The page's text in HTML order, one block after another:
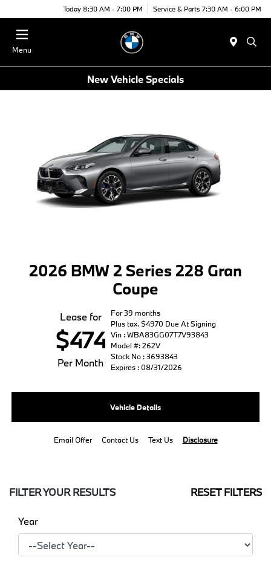
Today 8:30 AM - 7:00 PM Service & Parts 7:30 AM - 6:00 PM
Menu
New Vehicle Specials
2026 BMW 2 Series 228 Gran
Coupe
Lease for
$474
Per Month
For 39 months
Plus tax. $4970 Due At Signing
Vin : WBA83GG07T7V93843
Model #: 262V
Stock No : 3693843
Expires : 08/31/2026
Vehicle Details
Email Offer Contact Us Text Us Disclosure
FILTER YOUR RESULTS RESET FILTERS
Year